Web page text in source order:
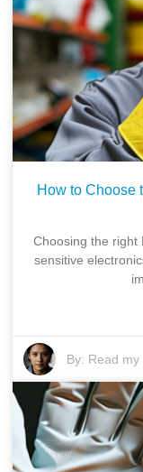
How to Choose
Choosing the right
sensitive
By: Read my